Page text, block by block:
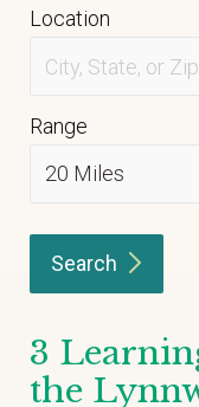
Location
Range
Search
3
the